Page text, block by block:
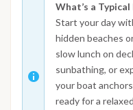
What’s a
Start your day
hidden beaches
slow lunch on
sunbathing, or
your boat
ready for a